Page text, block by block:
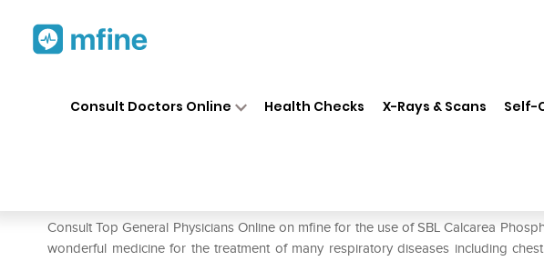
Consult Doctors Online Health Checks X-Rays & Scans Self-
Consult Top General Physicians Online on mfine for the use of SBL Calcarea
wonderful medicine for the treatment of many respiratory diseases including